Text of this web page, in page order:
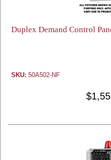
Duplex Demand Control
SKU: 50A502-NF